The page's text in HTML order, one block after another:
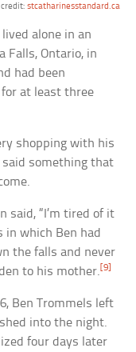
stcatharinesstandard.ca
alone in an
Falls, Ontario, in
had been
at least three
shopping with his
said something that
said, “I’m tired of it
in which Ben had
the falls and never
to his mother.[9]
Ben Trommels left
into the night.
four days later